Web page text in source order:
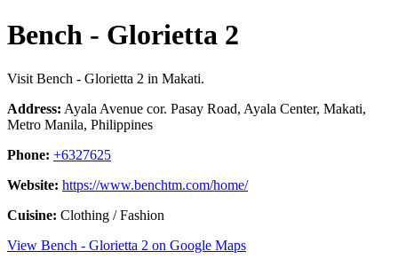
Bench - Glorietta 2
Visit Bench - Glorietta 2 in Makati.
Address: Ayala Avenue cor. Pasay Road, Ayala Center, Makati,
Metro Manila, Philippines
Phone: +6327625
Website: https://www.benchtm.com/home/
Cuisine: Clothing / Fashion
View Bench - Glorietta 2 on Google Maps